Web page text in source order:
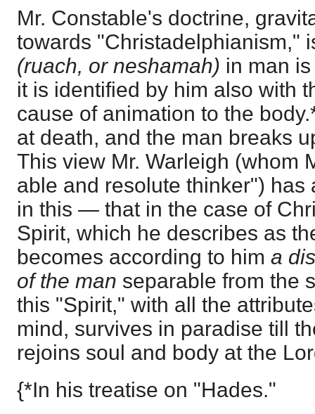
Mr. Constable's doctrine,
towards "Christadelphianism,"
(ruach, or neshamah) in man
it is identified by him also with
cause of animation to the
at death, and the man breaks
This view Mr. Warleigh (whom
able and resolute thinker") has
in this — that in the case of
Spirit, which he describes as
becomes according to him a
of the man separable from the
this "Spirit," with all the
mind, survives in paradise till
rejoins soul and body at the
{*In his treatise on "Hades."